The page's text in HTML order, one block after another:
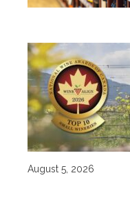
August 5, 2026